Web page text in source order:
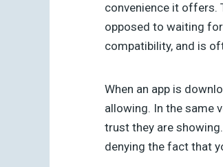
convenience it offers.
opposed to waiting
compatibility, and is
When an app is
allowing. In the same
trust they are
denying the fact that